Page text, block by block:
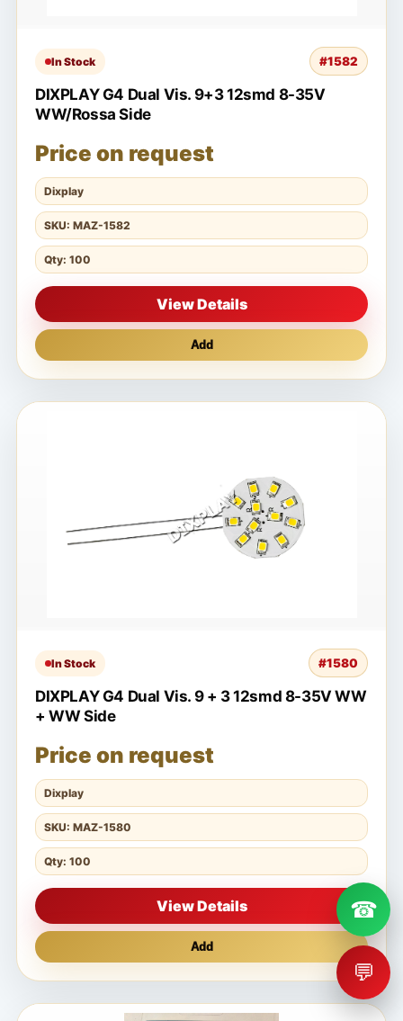
In Stock #1582
DIXPLAY G4 Dual Vis. 9+3 12smd 8-35V
WW/Rossa Side
Price on request
Dixplay
SKU: MAZ-1582
Qty: 100
View Details
Add
In Stock #1580
DIXPLAY G4 Dual Vis. 9 + 3 12smd 8-35V WW
+ WW Side
Price on request
Dixplay
SKU: MAZ-1580
Qty: 100
View Details
Add
☎
💬